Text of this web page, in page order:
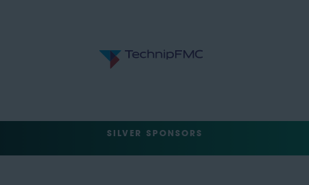
SILVER SPONSORS